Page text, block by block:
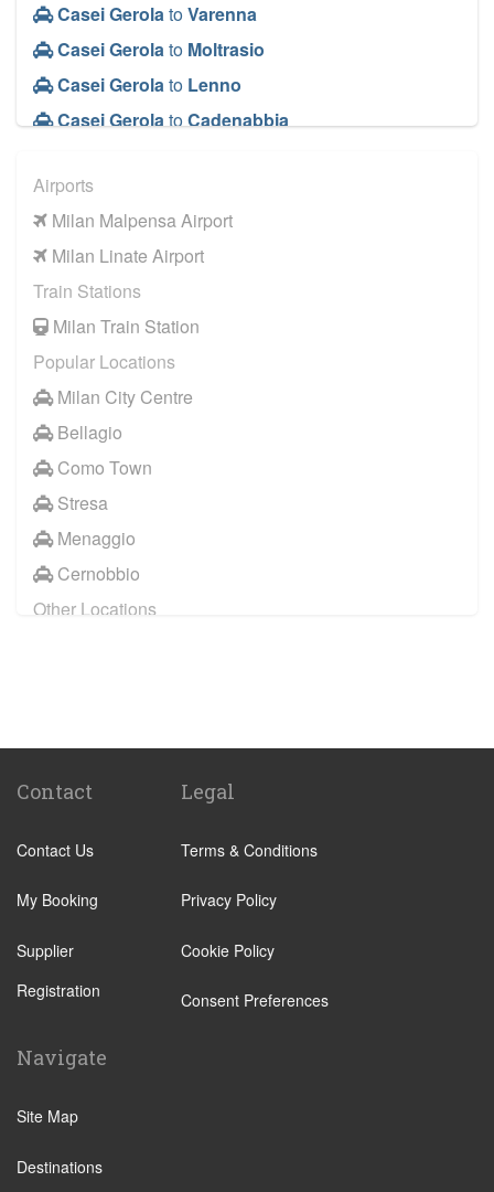
Casei GerolatoVarenna
Casei Gerolato Moltrasio
Casei Gerolato Lenno
Casei GerolatoCadenabbia
Casei Gerola
Casei GerolatoVerbania
Casei GerolatoVarese
Airports
Milan Malpensa Airport
Milan Linate Airport
Train Stations
Milan Train Station
Popular Locations
Milan City Centre
Bellagio
Como Town
Stresa
Menaggio
Cernobbio
Other Locations
Lecco
Livigno
Monza
Novara
Pavia
Piacenza
Sondrio
Varese
Contact
Contact Us
My Booking
Supplier
Registration
Legal
Terms & Conditions
Privacy Policy
Cookie Policy
Consent Preferences
Navigate
Site Map
Destinations